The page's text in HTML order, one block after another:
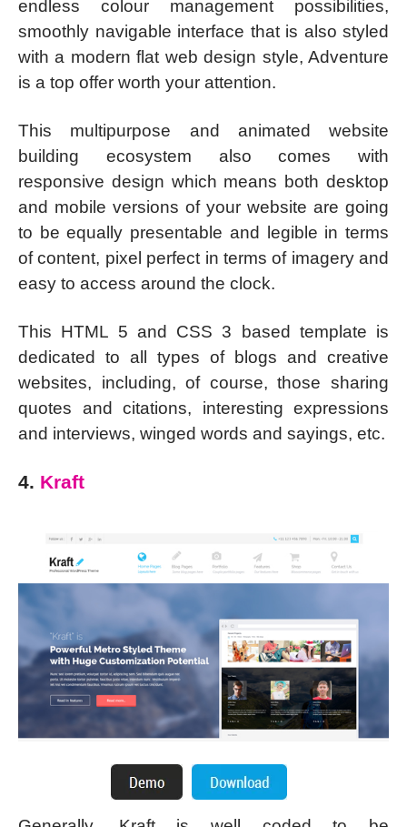
endless colour management possibilities,
smoothly navigable interface that is also styled
with a modern flat web design style, Adventure
is a top offer worth your attention.
This multipurpose and animated website
building ecosystem also comes with
responsive design which means both desktop
and mobile versions of your website are going
to be equally presentable and legible in terms
of content, pixel perfect in terms of imagery and
easy to access around the clock.
This HTML 5 and CSS 3 based template is
dedicated to all types of blogs and creative
websites, including, of course, those sharing
quotes and citations, interesting expressions
and interviews, winged words and sayings, etc.
4. Kraft